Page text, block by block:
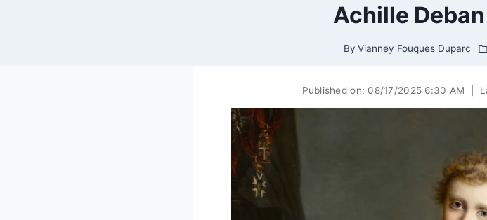
Achille
By Vianney Fouques Duparc
Published on: 08/17/2025 6:30 AM